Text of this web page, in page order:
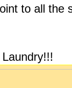
to all the
Laundry!!!